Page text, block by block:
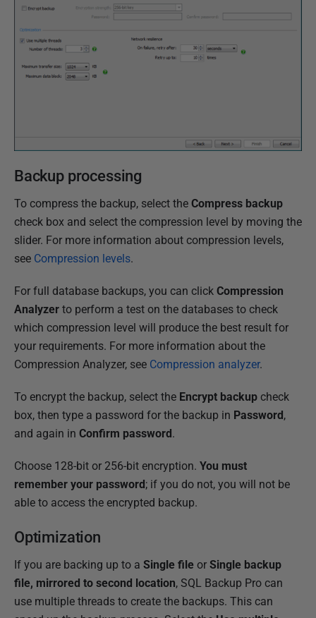
o
0
8
Backup processing
To compress the backup, select the Compress backup
check box and select the compression level by moving the
slider. For more information about compression levels,
see Compression levels.
For full database backups, you can click Compression
Analyzer to perform a test on the databases to check
which compression level will produce the best result for
your requirements. For more information about the
Compression Analyzer, see Compression analyzer.
To encrypt the backup, select the Encrypt backup check
box, then type a password for the backup in Password,
and again in Confirm password.
Choose 128-bit or 256-bit encryption. You must
remember your password; if you do not, you will not be
able to access the encrypted backup.
Optimization
If you are backing up to a Single file or Single backup
file, mirrored to second location, SQL Backup Pro can
use multiple threads to create the backups. This can